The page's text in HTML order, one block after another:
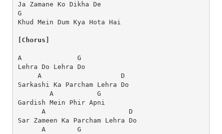
Ja Zamane Ko Dikha De
G
Khud Mein Dum Kya Hota Hai
[Chorus]
A              G
Lehra Do Lehra Do
     A                    D
Sarkashi Ka Parcham Lehra Do
        A           G
Gardish Mein Phir Apni
      A                     D
Sar Zameen Ka Parcham Lehra Do
      A        G